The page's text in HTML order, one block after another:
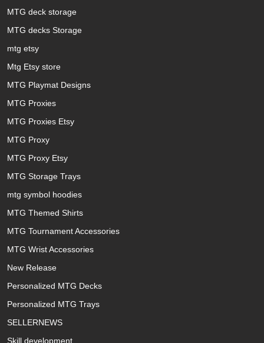
MTG deck storage
MTG decks Storage
mtg etsy
Mtg Etsy store
MTG Playmat Designs
MTG Proxies
MTG Proxies Etsy
MTG Proxy
MTG Proxy Etsy
MTG Storage Trays
mtg symbol hoodies
MTG Themed Shirts
MTG Tournament Accessories
MTG Wrist Accessories
New Release
Personalized MTG Decks
Personalized MTG Trays
SELLERNEWS
Skill development